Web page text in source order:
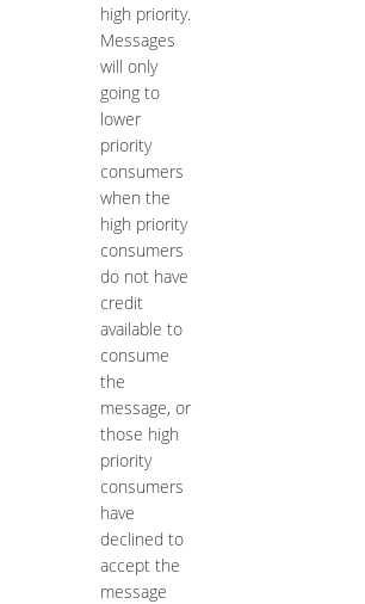
high priority.
Messages
will only
going to
lower
priority
consumers
when the
high priority
consumers
do not have
credit
available to
consume
the
message, or
those high
priority
consumers
have
declined to
accept the
message